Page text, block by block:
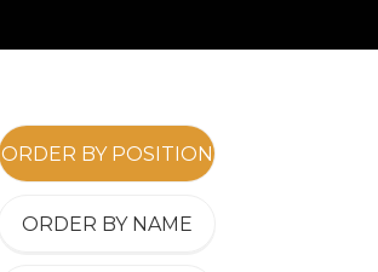
ORDER BY POSITION
ORDER BY NAME